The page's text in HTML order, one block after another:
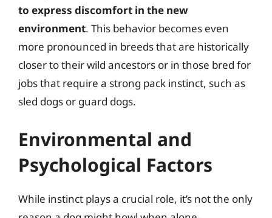
to express discomfort in the new
environment. This behavior becomes even
more pronounced in breeds that are historically
closer to their wild ancestors or in those bred for
jobs that require a strong pack instinct, such as
sled dogs or guard dogs.
Environmental and
Psychological Factors
While instinct plays a crucial role, it’s not the only